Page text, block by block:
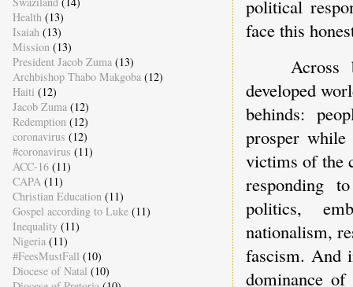
political
face this
Across
developed
behinds:
prosper
victims of the
responding
politics,
nationalism,
fascism. And
dominance
Health (13)
Isaiah (13)
Mission (13)
President Jacob Zuma (13)
Archbishop Thabo Makgoba (12)
Haiti (12)
Jacob Zuma (12)
Redemption (12)
coronavirus (12)
#coronavirus (11)
ACC-16 (11)
CAPA (11)
Christian Education (11)
Gospel according to Luke (11)
Inequality (11)
Nigeria (11)
#FeesMustFall (10)
Diocese of Natal (10)